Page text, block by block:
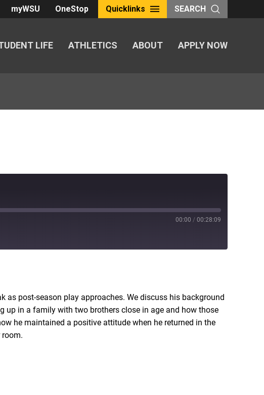
myWSU OneStop Quicklinks SEARCH
LIFE ATHLETICS ABOUT APPLY NOW
00:00 / 00:28:09
post-season play approaches. We discuss his background
up in a family with two brothers close in age and how those
he maintained a positive attitude when he returned in the
room.